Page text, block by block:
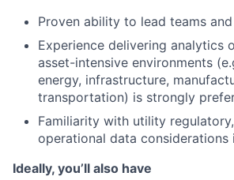
Proven ability to lead teams
Experience delivering analytics
asset-intensive environments
energy, infrastructure,
transportation) is strongly
Familiarity with utility
operational data considerations
Ideally, you’ll also have